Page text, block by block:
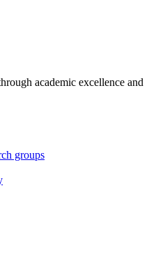
academic excellence and
groups